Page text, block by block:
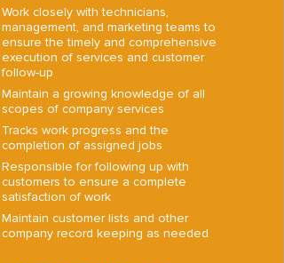
Work closely with technicians,
management, and marketing teams to
ensure the timely and comprehensive
execution of services and customer
follow-up
Maintain a growing knowledge of all
scopes of company services
Tracks work progress and the
completion of assigned jobs
Responsible for following up with
customers to ensure a complete
satisfaction of work
Maintain customer lists and other
company record keeping as needed